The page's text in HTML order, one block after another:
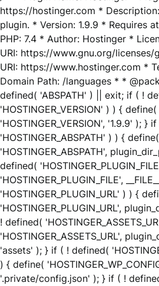
https://hostinger.com *
plugin. * Version: 1.9.9 * Requires
PHP: 7.4 * Author: Hostinger *
URI: https://www.gnu.org/
URI: https://www.hostinger.com *
Domain Path: /languages * *
defined( 'ABSPATH' ) || exit; if ( !
'HOSTINGER_VERSION' ) ) { define(
'HOSTINGER_VERSION', '1.9.9' ); }
'HOSTINGER_ABSPATH' ) ) { define(
'HOSTINGER_ABSPATH',
defined(
'HOSTINGER_PLUGIN_FILE',
'HOSTINGER_PLUGIN_URL' ) ) {
'HOSTINGER_PLUGIN_URL',
! defined(
'HOSTINGER_ASSETS_URL',
'assets' ); } if ( ! defined(
) { define(
'.private/config.json' ); } if ( !